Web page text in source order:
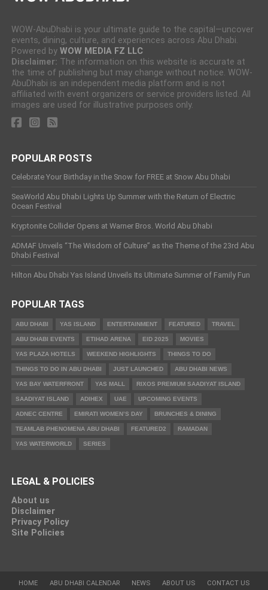
WOW-AbuDhabi is your ultimate guide to the capital—uncover
events, dining, culture, and experiences across Abu Dhabi.
Powered by WOW MEDIA FZ LLC
Disclaimer: The information on this website is accurate at
the time of publishing but may change without notice. WOW-
AbuDhabi is an independent media platform and is not
affiliated with event organizers or service providers listed. All
images are used for illustrative purposes only.
POPULAR POSTS
Celebrate Your Birthday in the Snow for FREE at Snow Abu Dhabi
SeaWorld Abu Dhabi Lights Up Summer with the Return of Electric
Ocean Festival
Kryptonite Collider Opens at Warner Bros. World Abu Dhabi
ADMAF Unveils “The Wisdom of Culture” as the Theme of the 23rd Abu
Dhabi Festival
Hilton Abu Dhabi Yas Island Unveils Its Ultimate Summer of Family Fun
POPULAR TAGS
ABU DHABI YAS ISLAND ENTERTAINMENT FEATURED TRAVEL
ABU DHABI EVENTS ETIHAD ARENA EID 2025 MOVIES
YAS PLAZA HOTELS WEEKEND HIGHLIGHTS THINGS TO DO
THINGS TO DO IN ABU DHABI JUST LAUNCHED ABU DHABI NEWS
YAS BAY WATERFRONT YAS MALL RIXOS PREMIUM SAADIYAT ISLAND
SAADIYAT ISLAND ADIHEX UAE UPCOMING EVENTS
ADNEC CENTRE EMIRATI WOMEN’S DAY BRUNCHES & DINING
TEAMLAB PHENOMENA ABU DHABI FEATURED2 RAMADAN
YAS WATERWORLD SERIES
LEGAL & POLICIES
About us
Disclaimer
Privacy Policy
Site Policies
HOME ABU DHABI CALENDAR NEWS ABOUT US CONTACT US